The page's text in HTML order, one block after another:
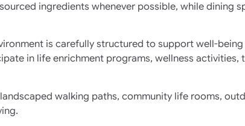
ingredients whenever possible, while dining
is carefully structured to support well-
in life enrichment programs, wellness
walking paths, community life rooms,